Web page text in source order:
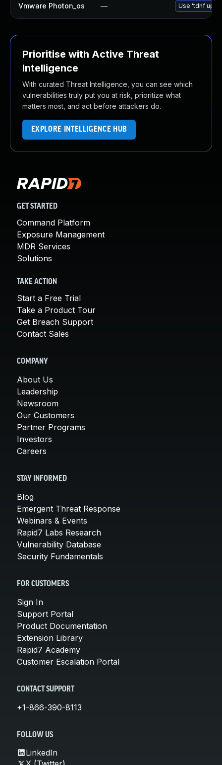
Vmware Photon_os — Use 'tdnf
Prioritise with Active Threat
Intelligence
With curated Threat Intelligence, you can see which
vulnerabilities truly put you at risk, prioritize what
matters most, and act before attackers do.
EXPLORE INTELLIGENCE HUB
GET STARTED
Command Platform
Exposure Management
MDR Services
Solutions
TAKE ACTION
Start a Free Trial
Take a Product Tour
Get Breach Support
Contact Sales
COMPANY
About Us
Leadership
Newsroom
Our Customers
Partner Programs
Investors
Careers
STAY INFORMED
Blog
Emergent Threat Response
Webinars & Events
Rapid7 Labs Research
Vulnerability Database
Security Fundamentals
FOR CUSTOMERS
Sign In
Support Portal
Product Documentation
Extension Library
Rapid7 Academy
Customer Escalation Portal
CONTACT SUPPORT
+1-866-390-8113
FOLLOW US
LinkedIn